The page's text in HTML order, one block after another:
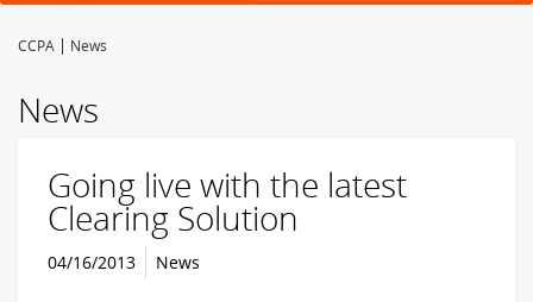
CCPA News
News
Going live with the latest
Clearing Solution
04/16/2013 News